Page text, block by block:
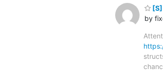
by